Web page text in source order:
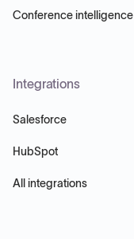
Conference intelligence
Integrations
Salesforce
HubSpot
All integrations